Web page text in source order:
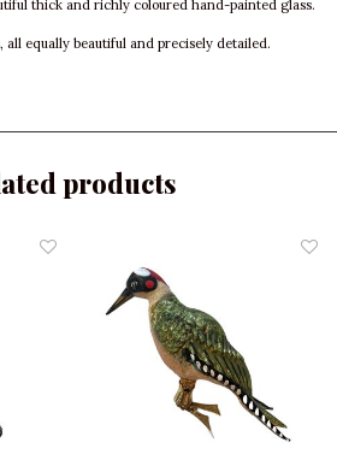
thick and richly coloured hand-painted glass.
equally beautiful and precisely detailed.
products